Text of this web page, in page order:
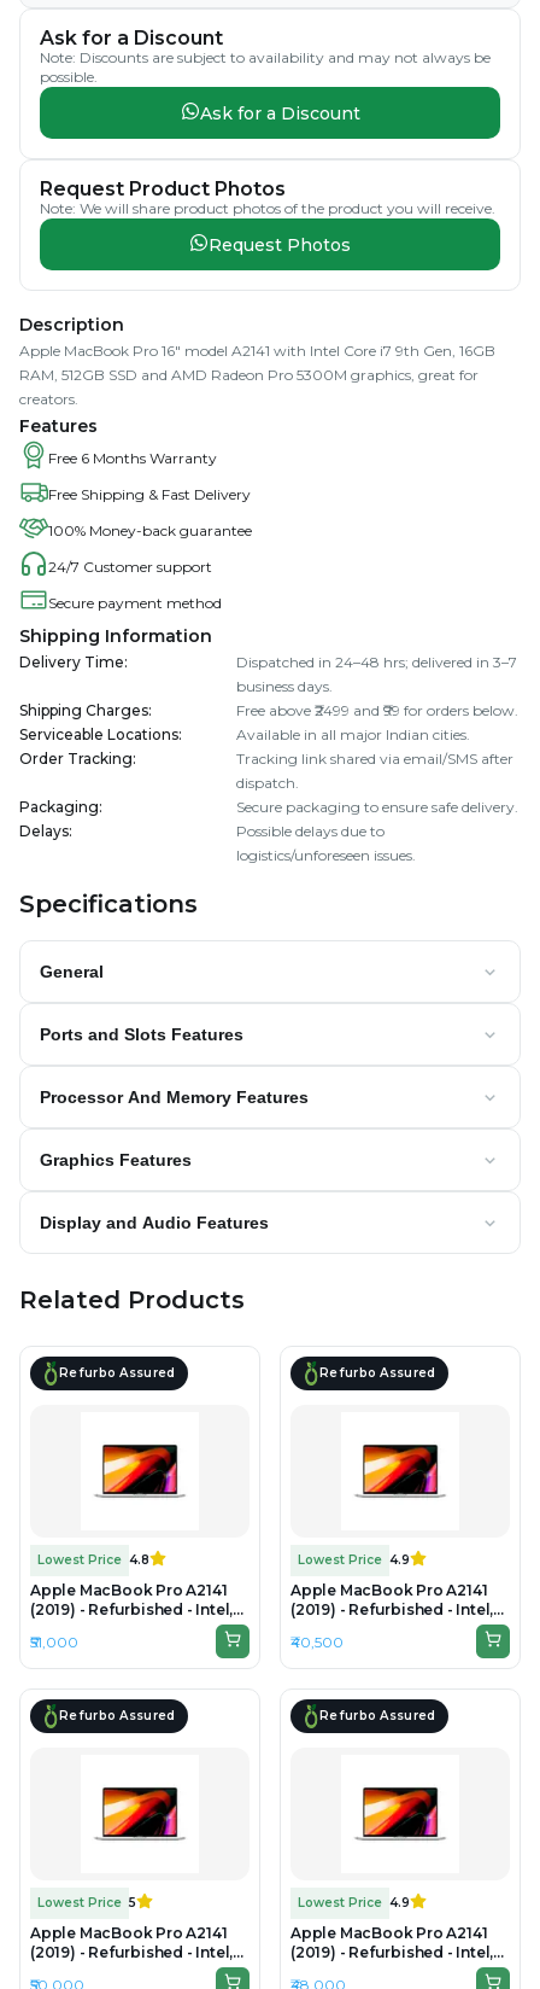
Ask for a Discount
Note: Discounts are subject to availability and may not always be
possible.
Ask for a Discount
Request Product Photos
Note: We will share product photos of the product you will receive.
Request Photos
Description
Apple MacBook Pro 16" model A2141 with Intel Core i7 9th Gen, 16GB
RAM, 512GB SSD and AMD Radeon Pro 5300M graphics, great for
creators.
Features
Free 6 Months Warranty
Free Shipping & Fast Delivery
100% Money-back guarantee
24/7 Customer support
Secure payment method
Shipping Information
Delivery Time:
Dispatched in 24–48 hrs; delivered in 3–7
business days.
Shipping Charges:
Free above ₹2499 and ₹99 for orders below.
Serviceable Locations:
Available in all major Indian cities.
Order Tracking:
Tracking link shared via email/SMS after
dispatch.
Packaging:
Secure packaging to ensure safe delivery.
Delays:
Possible delays due to
logistics/unforeseen issues.
Specifications
General
Ports and Slots Features
Processor And Memory Features
Graphics Features
Display and Audio Features
Related Products
Refurbo Assured
Lowest Price 4.8
Apple MacBook Pro A2141
(2019) - Refurbished - Intel,
Intel Core i7, 9th Gen, 32GB
RAM DDR4, 512GB SSD, 16"
3072 x 1920
₹51,000
Refurbo Assured
Lowest Price 4.9
Apple MacBook Pro A2141
(2019) - Refurbished - Intel,
Intel Core i7, 9th Gen, 16GB
RAM DDR4, 1TB SSD, 16"
3072×1920 (Retina)
₹40,500
Refurbo Assured
Lowest Price 5
Apple MacBook Pro A2141
(2019) - Refurbished - Intel,
Intel Core i7, 9th Gen, 16GB
₹50,000
Refurbo Assured
Lowest Price 4.9
Apple MacBook Pro A2141
(2019) - Refurbished - Intel,
Intel Core i9, 9th Gen, 16GB
₹48,000